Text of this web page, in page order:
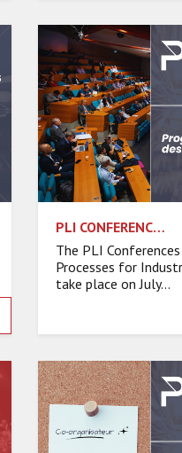
PLI CONFERENCES 2026: THE CONFERENCE PROGRAM HAS BEEN REVEALED
The PLI
Processes for
take place on July...